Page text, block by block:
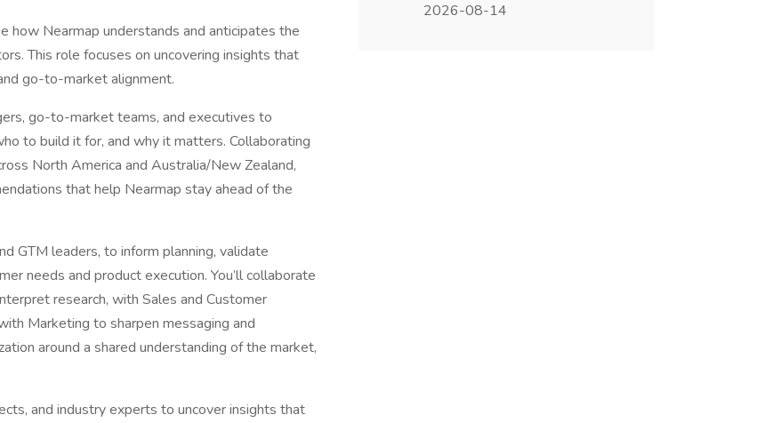
how Nearmap understands and anticipates the
This role focuses on uncovering insights that
go-to-market alignment.
go-to-market teams, and executives to
to build it for, and why it matters. Collaborating
North America and Australia/New Zealand,
that help Nearmap stay ahead of the
GTM leaders, to inform planning, validate
needs and product execution. You’ll collaborate
research, with Sales and Customer
Marketing to sharpen messaging and
around a shared understanding of the market,
and industry experts to uncover insights that
2026-08-14